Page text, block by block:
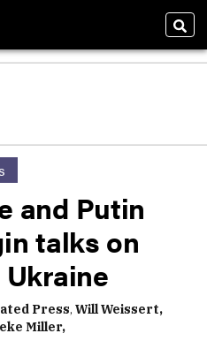
and Putin
talks on
Press, Will Weissert,
Miller,